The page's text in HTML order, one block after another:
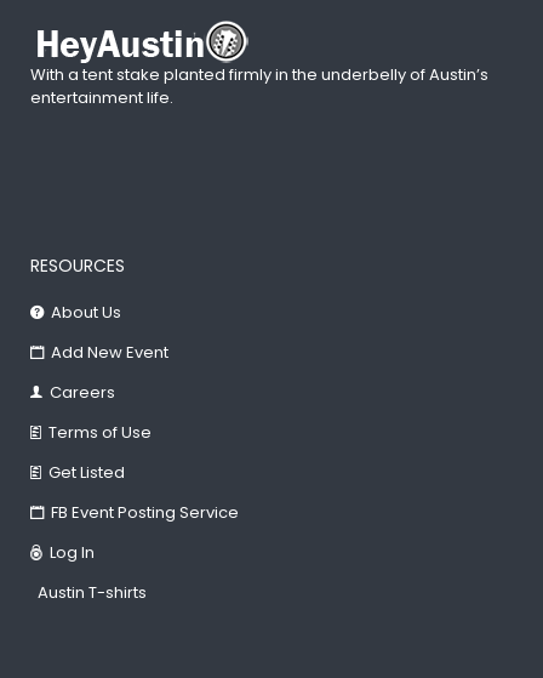
With a tent stake planted firmly in the underbelly of Austin’s
entertainment life.
RESOURCES
About Us
Add New Event
Careers
Terms of Use
Get Listed
FB Event Posting Service
Log In
Austin T-shirts